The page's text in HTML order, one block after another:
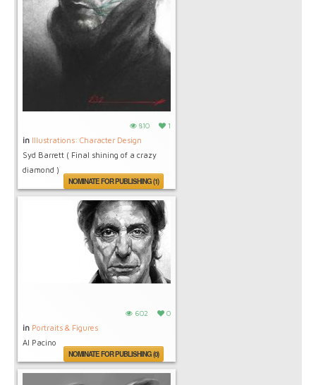
810 1
in Illustrations: Character Design
Syd Barrett ( Final shining of a crazy
diamond )
NOMINATE FOR PUBLISHING (1)
602 0
in Portraits & Figures
Al Pacino
NOMINATE FOR PUBLISHING (0)